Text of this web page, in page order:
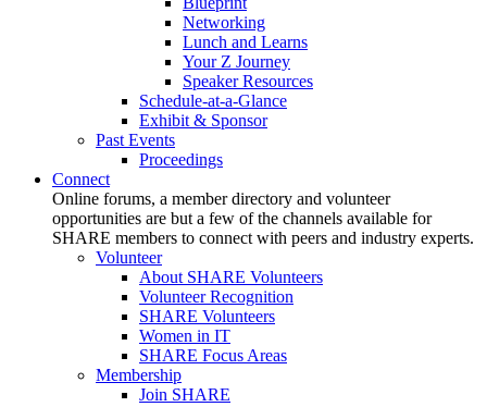
Networking
Lunch and Learns
Your Z Journey
Speaker Resources
Schedule-at-a-Glance
Exhibit & Sponsor
Past Events
Proceedings
Connect
Online forums, a member directory and volunteer
opportunities are but a few of the channels available for
SHARE members to connect with peers and industry experts.
Volunteer
About SHARE Volunteers
Volunteer Recognition
SHARE Volunteers
Women in IT
SHARE Focus Areas
Membership
Join SHARE